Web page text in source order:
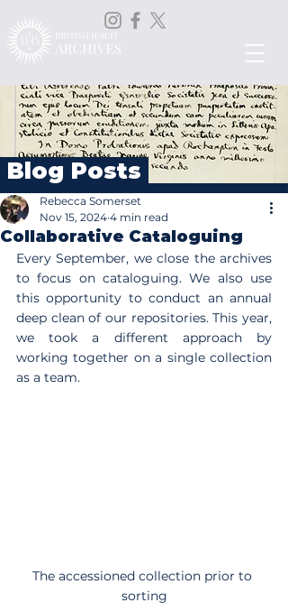
Blog Posts
Collaborative Cataloguing
Rebecca Somerset
Nov 15, 2024 4 min read
Every September, we close the archives
to focus on cataloguing. We also use
this opportunity to conduct an annual
deep clean of our repositories. This year,
we took a different approach by
working together on a single collection
as a team.
The accessioned collection prior to
sorting